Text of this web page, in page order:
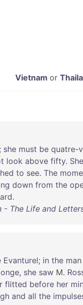
Vietnam or
; she must be quatre-
look above fifty. She
to see. The
down from the
.
- The Life and
Evanturel; in the man
, she saw M.
flitted before her
and all the